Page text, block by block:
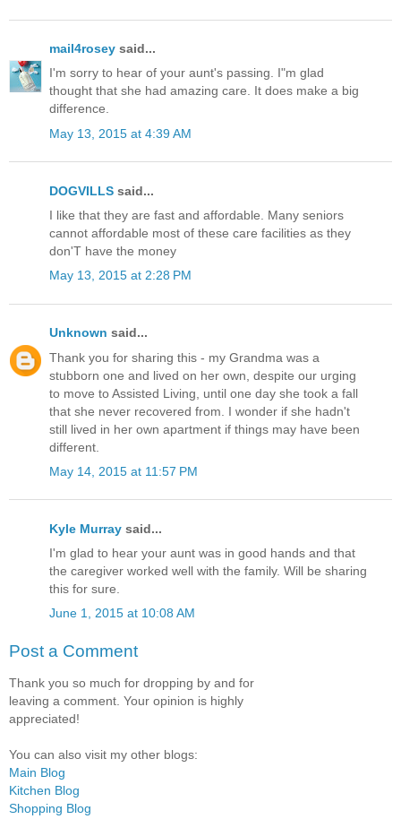
mail4rosey said...
I'm sorry to hear of your aunt's passing. I"m glad
thought that she had amazing care. It does make a big
difference.
May 13, 2015 at 4:39 AM
DOGVILLS said...
I like that they are fast and affordable. Many seniors
cannot affordable most of these care facilities as they
don'T have the money
May 13, 2015 at 2:28 PM
Unknown said...
Thank you for sharing this - my Grandma was a
stubborn one and lived on her own, despite our urging
to move to Assisted Living, until one day she took a fall
that she never recovered from. I wonder if she hadn't
still lived in her own apartment if things may have been
different.
May 14, 2015 at 11:57 PM
Kyle Murray said...
I'm glad to hear your aunt was in good hands and that
the caregiver worked well with the family. Will be sharing
this for sure.
June 1, 2015 at 10:08 AM
Post a Comment
Thank you so much for dropping by and for
leaving a comment. Your opinion is highly
appreciated!
You can also visit my other blogs:
Main Blog
Kitchen Blog
Shopping Blog